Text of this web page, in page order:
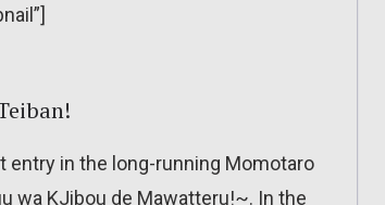
entry in the long-running Momotaro
wa KJibou de Mawatteru!~. In the